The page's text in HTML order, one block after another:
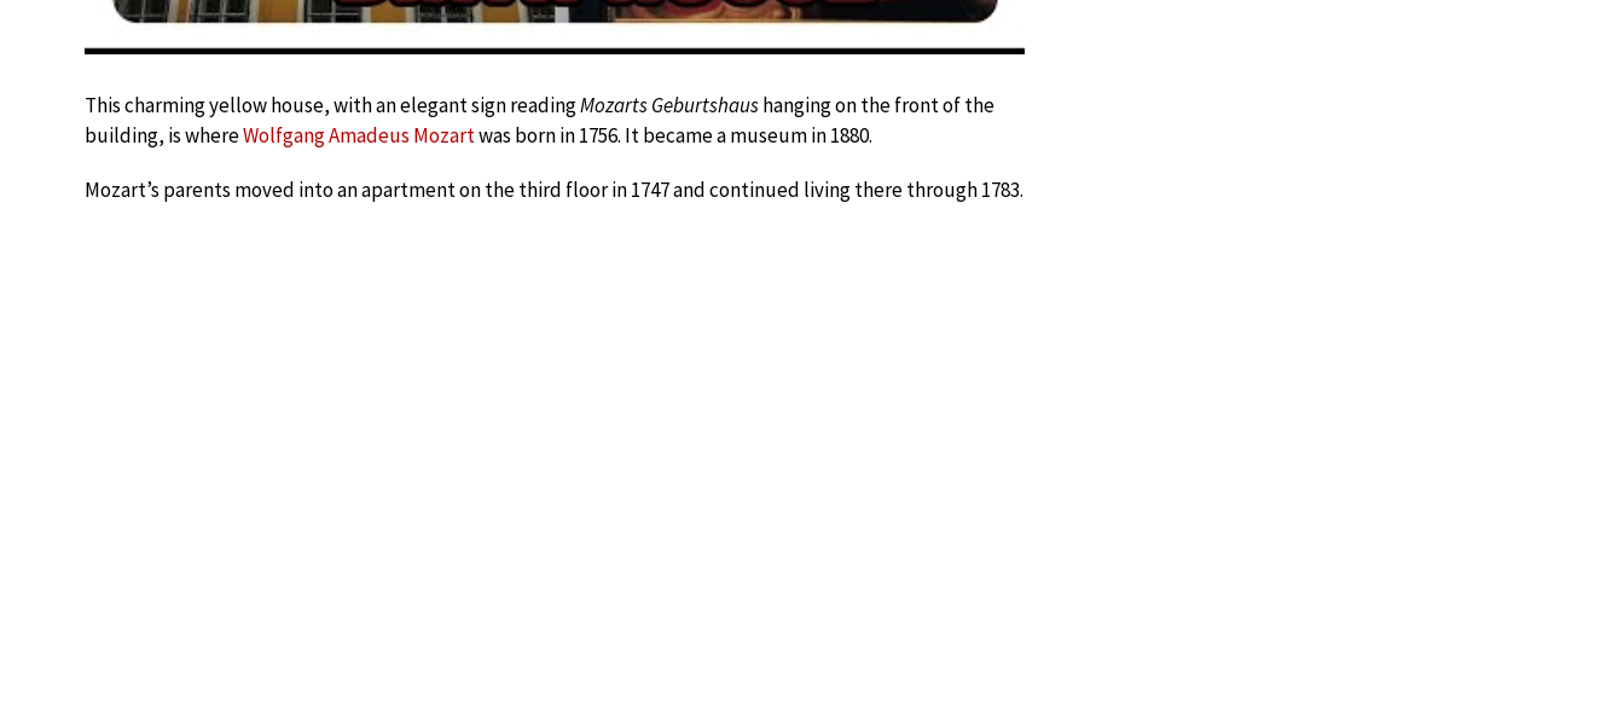
This charming yellow house, with an elegant sign readingMozarts Geburtshaushanging on the front of the
building, is whereWolfgang Amadeus Mozartwas born in 1756. It became a museum in 1880.
Mozart’s parents moved into an apartment on the third floor in 1747 and continued living there through 1783.